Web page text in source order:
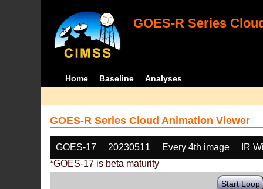
GOES-R Series
Home Baseline Analyses
GOES-R Series Cloud Animation Viewer
GOES-17 20230511 Every 4th image
IR
*GOES-17 is beta maturity
Start Loop